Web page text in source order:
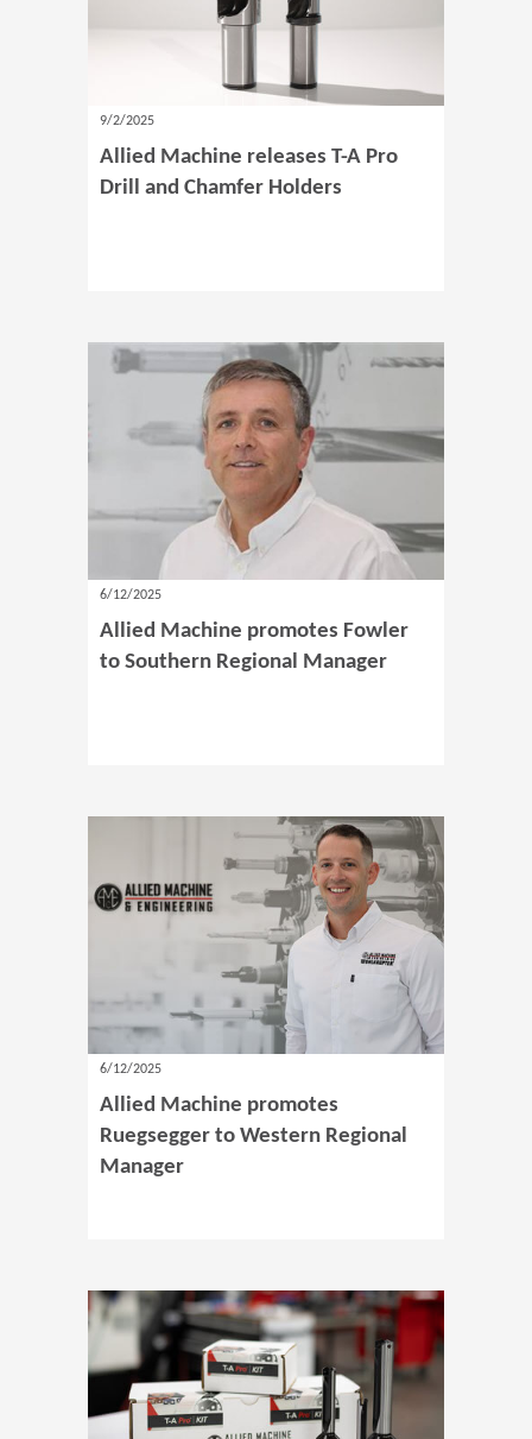
9/2/2025
Allied Machine releases T-A Pro
Drill and Chamfer Holders
6/12/2025
Allied Machine promotes Fowler
to Southern Regional Manager
6/12/2025
Allied Machine promotes
Ruegsegger to Western Regional
Manager